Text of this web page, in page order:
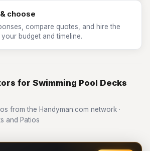
choose
compare quotes, and hire the
budget and timeline.
for Swimming Pool Decks
from the Handyman.com network ·
and Patios